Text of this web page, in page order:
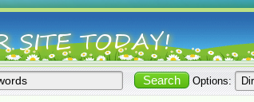
Options: